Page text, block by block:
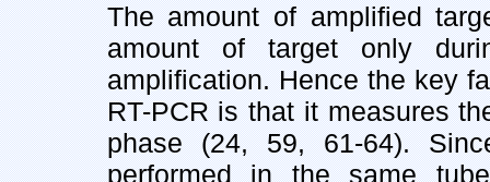
The amount of amplified
amount of target only
amplification. Hence the key
RT-PCR is that it measures
phase (24, 59, 61-64).
performed in the same